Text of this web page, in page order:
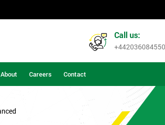
Call us:
+442036084550
About Careers Contact